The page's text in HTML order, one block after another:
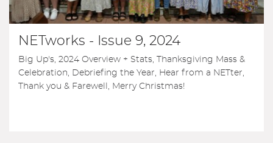
NETworks - Issue 9, 2024
Big Up's, 2024 Overview + Stats, Thanksgiving Mass &
Celebration, Debriefing the Year, Hear from a NETter,
Thank you & Farewell, Merry Christmas!